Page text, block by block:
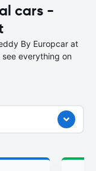
cars -
By Europcar at
everything on